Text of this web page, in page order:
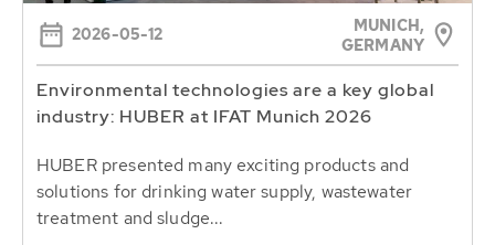
2026-05-12
MUNICH,
GERMANY
Environmental technologies are a key global
industry: HUBER at IFAT Munich 2026
HUBER presented many exciting products and
solutions for drinking water supply, wastewater
treatment and sludge...